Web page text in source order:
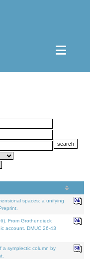
spaces: a unifying
From Grothendieck
account. DMUC 26-43
a symplectic column by